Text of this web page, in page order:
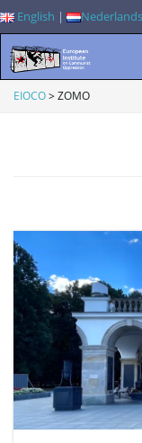
English | Nederlands
EIOCO>ZOMO